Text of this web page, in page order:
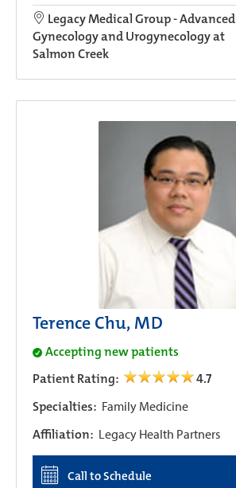
Legacy Medical Group - Advanced
Gynecology and Urogynecology at
Salmon Creek
Terence Chu, MD
Accepting new patients
Patient Rating:
4.7
Specialties: Family Medicine
Affiliation: Legacy Health Partners
Call to Schedule